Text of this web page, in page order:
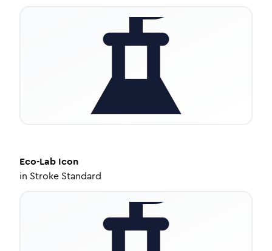
Eco-Lab Icon
in Stroke Standard